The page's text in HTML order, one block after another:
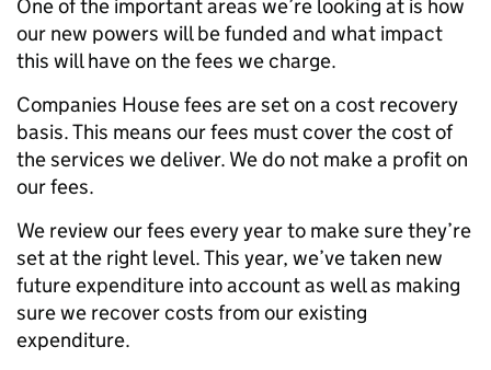
One of the important areas we’re looking at is how
our new powers will be funded and what impact
this will have on the fees we charge.
Companies House fees are set on a cost recovery
basis. This means our fees must cover the cost of
the services we deliver. We do not make a profit on
our fees.
We review our fees every year to make sure they’re
set at the right level. This year, we’ve taken new
future expenditure into account as well as making
sure we recover costs from our existing
expenditure.